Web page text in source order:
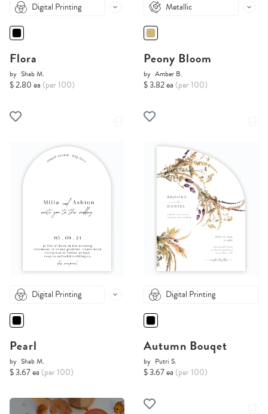
Digital Printing
Flora
by Shab M.
$ 2.80 ea (per 100)
Metallic
Peony Bloom
by Amber B.
$ 3.82 ea (per 100)
Digital Printing
Pearl
by Shab M.
$ 3.67 ea (per 100)
Digital Printing
Autumn Bouqet
by Putri S.
$ 3.67 ea (per 100)